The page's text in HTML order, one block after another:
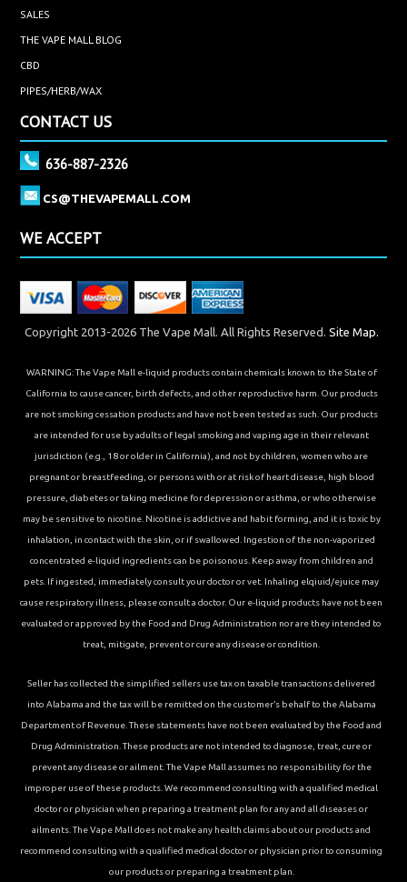
SALES
THE VAPE MALL BLOG
CBD
PIPES/HERB/WAX
CONTACT US
636-887-2326
CS@THEVAPEMALL.COM
WE ACCEPT
Copyright 2013-2026 The Vape Mall. All Rights Reserved. Site Map.
WARNING: The Vape Mall e-liquid products contain chemicals known to the State of
California to cause cancer, birth defects, and other reproductive harm. Our products
are not smoking cessation products and have not been tested as such. Our products
are intended for use by adults of legal smoking and vaping age in their relevant
jurisdiction (e.g., 18 or older in California), and not by children, women who are
pregnant or breastfeeding, or persons with or at risk of heart disease, high blood
pressure, diabetes or taking medicine for depression or asthma, or who otherwise
may be sensitive to nicotine. Nicotine is addictive and habit forming, and it is toxic by
inhalation, in contact with the skin, or if swallowed. Ingestion of the non-vaporized
concentrated e-liquid ingredients can be poisonous. Keep away from children and
pets. If ingested, immediately consult your doctor or vet. Inhaling elqiuid/ejuice may
cause respiratory illness, please consult a doctor. Our e-liquid products have not been
evaluated or approved by the Food and Drug Administration nor are they intended to
treat, mitigate, prevent or cure any disease or condition.
Seller has collected the simplified sellers use tax on taxable transactions delivered
into Alabama and the tax will be remitted on the customer’s behalf to the Alabama
Department of Revenue. These statements have not been evaluated by the Food and
Drug Administration. These products are not intended to diagnose, treat, cure or
prevent any disease or ailment. The Vape Mall assumes no responsibility for the
improper use of these products. We recommend consulting with a qualified medical
doctor or physician when preparing a treatment plan for any and all diseases or
ailments. The Vape Mall does not make any health claims about our products and
recommend consulting with a qualified medical doctor or physician prior to consuming
our products or preparing a treatment plan.